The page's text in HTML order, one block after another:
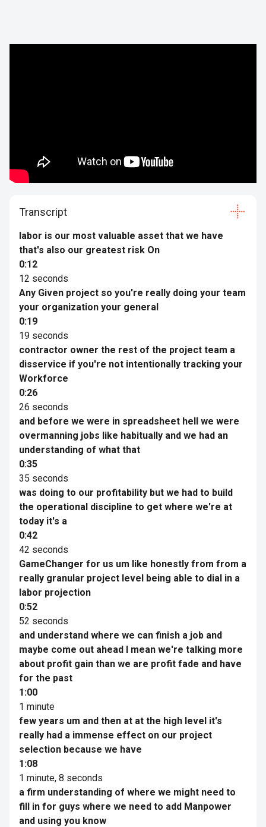
Transcript
labor is our most valuable asset that we have
that's also our greatest risk On
0:12
12 seconds
Any Given project so you're really doing your team
your organization your general
0:19
19 seconds
contractor owner the rest of the project team a
disservice if you're not intentionally tracking your
Workforce
0:26
26 seconds
and before we were in spreadsheet hell we were
overmanning jobs like habitually and we had an
understanding of what that
0:35
35 seconds
was doing to our profitability but we had to build
the operational discipline to get where we're at
today it's a
0:42
42 seconds
GameChanger for us um like honestly from from a
really granular project level being able to dial in a
labor projection
0:52
52 seconds
and understand where we can finish a job and
maybe come out ahead I mean we're talking more
about profit gain than we are profit fade and have
for the past
1:00
1 minute
few years um and then at at the high level it's
really had a immense effect on our project
selection because we have
1:08
1 minute, 8 seconds
a firm understanding of where we might need to
fill in for guys where we need to add Manpower
and using you know